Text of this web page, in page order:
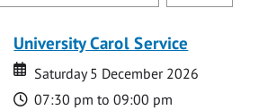
University Carol Service
Date
Date
Saturday 5 December 2026
Time
07:30 pm to 09:00 pm